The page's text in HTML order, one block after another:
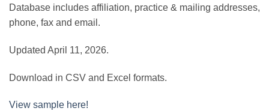
Database includes affiliation, practice & mailing addresses,
phone, fax and email.
Updated April 11, 2026.
Download in CSV and Excel formats.
View sample here!